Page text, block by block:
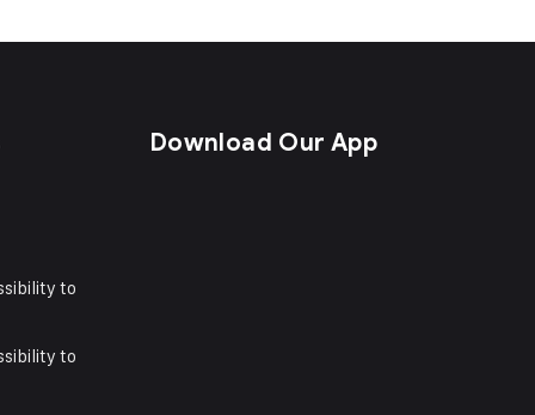
to
to
Download Our App